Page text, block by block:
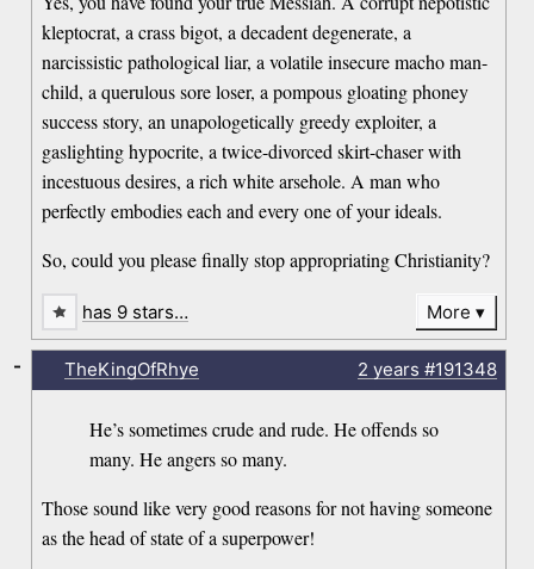
kleptocrat, a crass bigot, a decadent degenerate, a
narcissistic pathological liar, a volatile insecure macho man-
child, a querulous sore loser, a pompous gloating phoney
success story, an unapologetically greedy exploiter, a
gaslighting hypocrite, a twice-divorced skirt-chaser with
incestuous desires, a rich white arsehole. A man who
perfectly embodies each and every one of your ideals.
So, could you please finally stop appropriating Christianity?
has 9 stars… More
TheKingOfRhye 2 years #191348
He’s sometimes crude and rude. He offends so
many. He angers so many.
Those sound like very good reasons for not having someone
as the head of state of a superpower!
-